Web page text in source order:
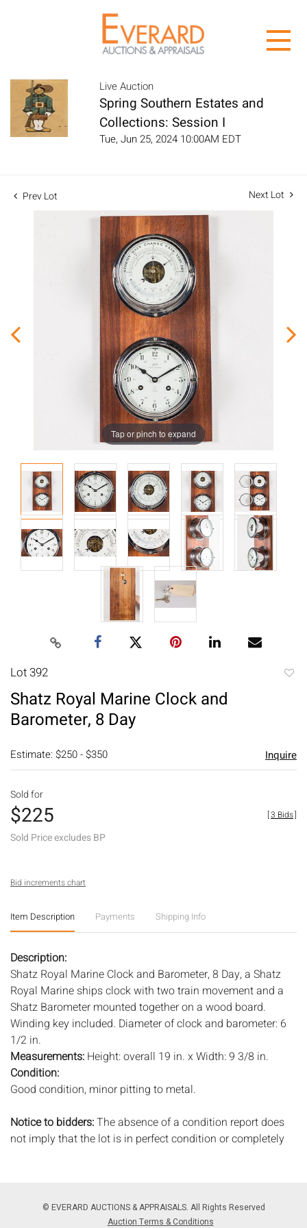
Live Auction
Spring Southern Estates and
Collections: Session I
Tue, Jun 25, 2024 10:00AM EDT
Prev Lot Next Lot
Tap or pinch to expand
Lot 392
Shatz Royal Marine Clock and
Barometer, 8 Day
Estimate: $250 - $350 Inquire
Sold for
$225
Sold Price excludes BP
[3 Bids]
Bid increments chart
Item Description Payments Shipping Info
Description:
Shatz Royal Marine Clock and Barometer, 8 Day, a Shatz
Royal Marine ships clock with two train movement and a
Shatz Barometer mounted together on a wood board.
Winding key included. Diameter of clock and barometer: 6
1/2 in.
Measurements: Height: overall 19 in. x Width: 9 3/8 in.
Condition:
Good condition, minor pitting to metal.
Notice to bidders:The absence of a condition report does
not imply that the lot is in perfect condition or completely
condition reports are available by request, no later than 24
hours prior to the live auction. All lots are offered and sold
© EVERARD AUCTIONS & APPRAISALS. All Rights Reserved
Auction Terms & Conditions